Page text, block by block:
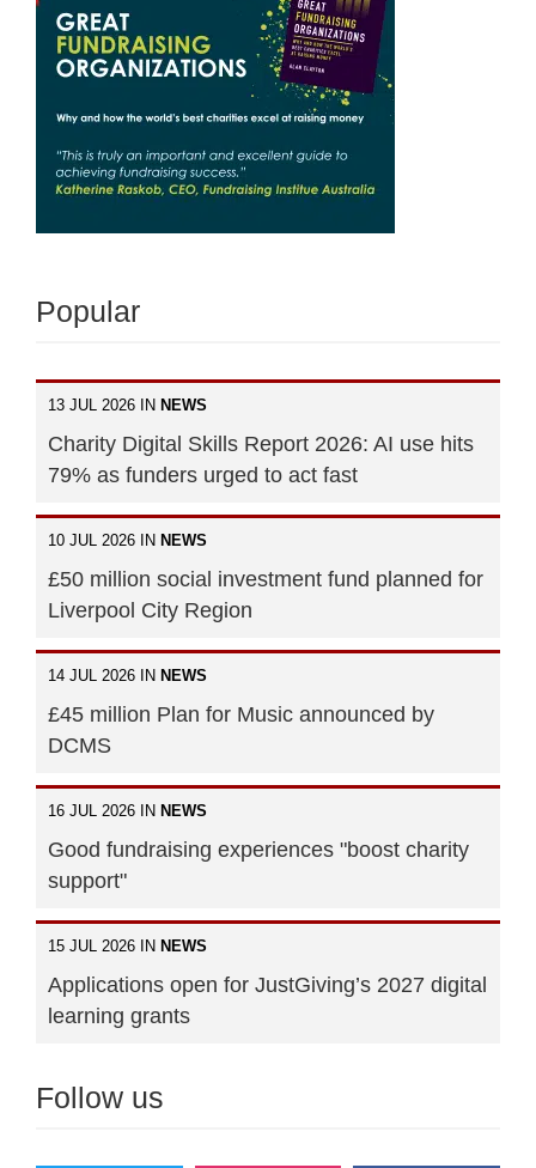
Popular
13 JUL 2026 IN NEWS
Charity Digital Skills Report 2026: AI use hits
79% as funders urged to act fast
10 JUL 2026 IN NEWS
£50 million social investment fund planned for
Liverpool City Region
14 JUL 2026 IN NEWS
£45 million Plan for Music announced by
DCMS
16 JUL 2026 IN NEWS
Good fundraising experiences "boost charity
support"
15 JUL 2026 IN NEWS
Applications open for JustGiving’s 2027 digital
learning grants
Follow us